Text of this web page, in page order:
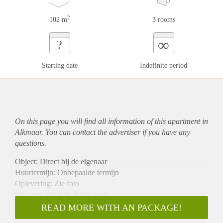
102 m2 3 rooms
?
Starting date
∞
Indefinite period
On this page you will find all information of this apartmentin
Alkmaar. You can contact the advertiser if you have any
questions.
Object: Direct bij de eigenaar
Huurtermijn: Onbepaalde termijn
Oplevering: Zie foto
Inkomen eis: 3,0x Bruto huur
Garantiestelling mogelijk: Ja
Borg: 1 Maand
READ MORE WITH AN PACKAGE!